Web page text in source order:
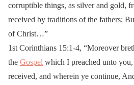
corruptible things, as silver and gold,
received by traditions of the fathers;
of Christ…”
1st Corinthians 15:1-4, “Moreover
the Gospel which I preached unto
received, and wherein ye continue,